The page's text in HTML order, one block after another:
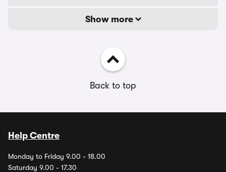
Show more
Back to top
Help Centre
Monday to Friday 9.00 - 18.00
Saturday 9.00 - 17.30